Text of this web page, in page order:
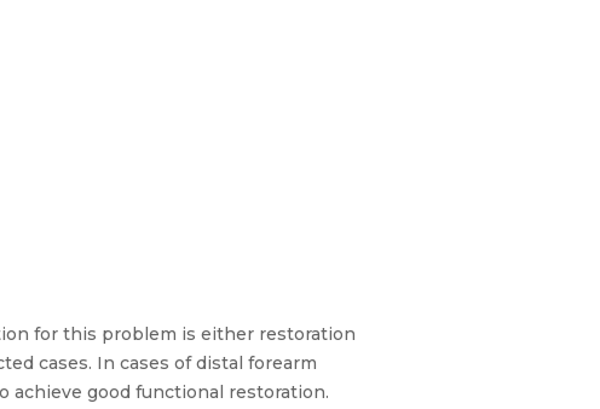
for this problem is either restoration
cases. In cases of distal forearm
achieve good functional restoration.